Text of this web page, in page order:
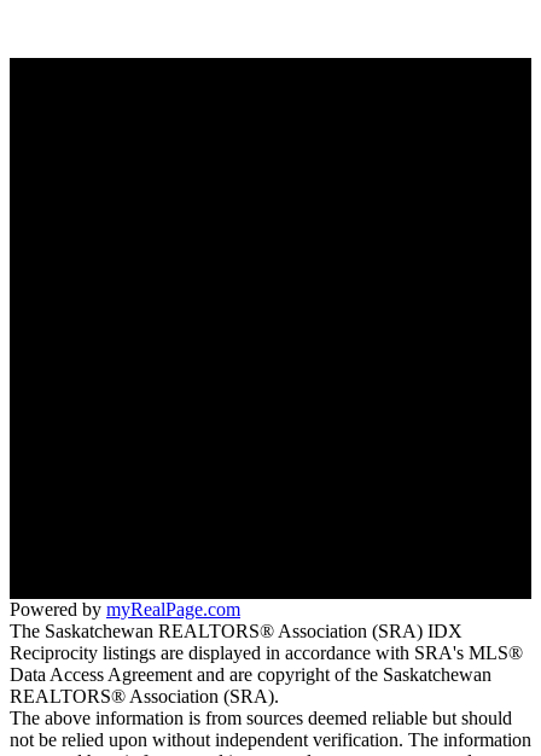
Powered by myRealPage.com
The Saskatchewan REALTORS® Association (SRA) IDX
Reciprocity listings are displayed in accordance with SRA's MLS®
Data Access Agreement and are copyright of the Saskatchewan
REALTORS® Association (SRA).
The above information is from sources deemed reliable but should
not be relied upon without independent verification. The information